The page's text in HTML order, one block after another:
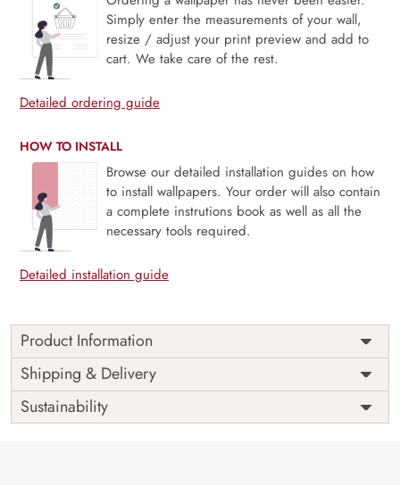
Simply enter the measurements of your wall,
resize / adjust your print preview and add to
cart. We take care of the rest.
Detailed ordering guide
HOW TO INSTALL
Browse our detailed installation guides on how
to install wallpapers. Your order will also contain
a complete instrutions book as well as all the
necessary tools required.
Detailed installation guide
Product Information
This wallpaper is a wallpaper with flowers and birds which
is a part of popular design concepts like botanical, cute,
decoration, greeting, pattern, plant, postcard, spring,
summer, template, banner, pastel, card, invitation, leaf,
Shipping & Delivery
Sustainability